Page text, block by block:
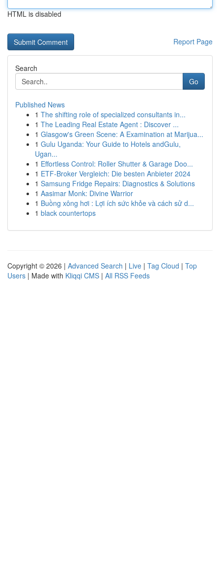
HTML is disabled
Report Page
Search
Go
Published News
1 The shifting role of specialized consultants in...
1 The Leading Real Estate Agent : Discover ...
1 Glasgow's Green Scene: A Examination at Marijua...
1 Gulu Uganda: Your Guide to Hotels andGulu,
Ugan...
1 Effortless Control: Roller Shutter & Garage Doo...
1 ETF-Broker Vergleich: Die besten Anbieter 2024
1 Samsung Fridge Repairs: Diagnostics & Solutions
1 Aasimar Monk: Divine Warrior
1 Buồng xông hơi : Lợi ích sức khỏe và cách sử d...
1 black countertops
Copyright © 2026 | Advanced Search | Live | Tag Cloud | Top
Users | Made with Kliqqi CMS | All RSS Feeds